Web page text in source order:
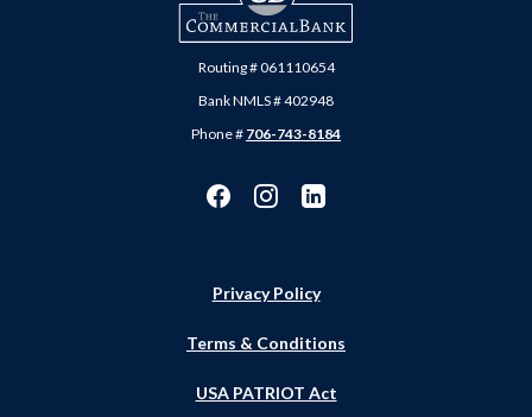
Routing # 061110654
Bank NMLS # 402948
Phone # 706-743-8184
Privacy Policy
Terms & Conditions
USA PATRIOT Act